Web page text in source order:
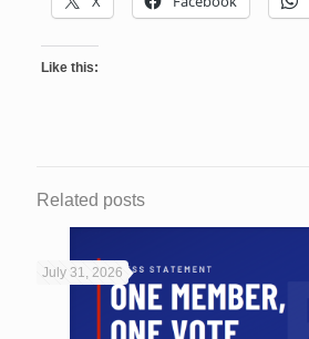
Like this:
Related posts
July 31, 2026